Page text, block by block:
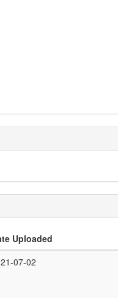
Uploaded
07-02